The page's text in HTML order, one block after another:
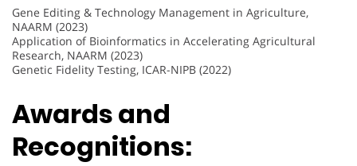
Gene Editing & Technology Management in Agriculture,
NAARM (2023)
Application of Bioinformatics in Accelerating Agricultural
Research, NAARM (2023)
Genetic Fidelity Testing, ICAR-NIPB (2022)
Awards and
Recognitions: